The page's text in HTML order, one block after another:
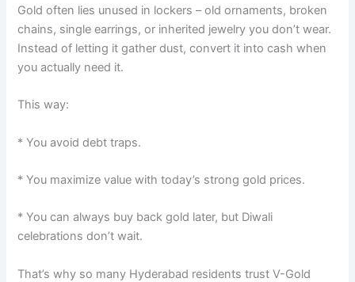
Gold often lies unused in lockers – old ornaments, broken
chains, single earrings, or inherited jewelry you don’t wear.
Instead of letting it gather dust, convert it into cash when
you actually need it.
This way:
* You avoid debt traps.
* You maximize value with today’s strong gold prices.
* You can always buy back gold later, but Diwali
celebrations don’t wait.
That’s why so many Hyderabad residents trust V-Gold